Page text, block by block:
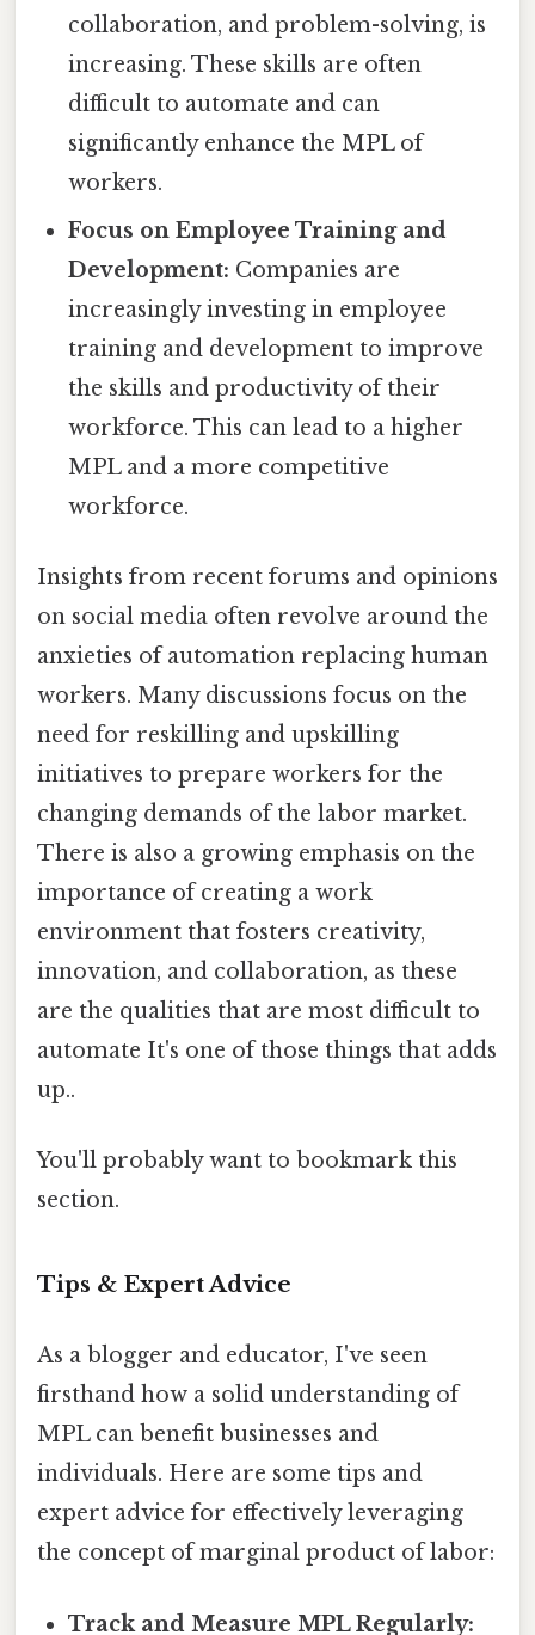
collaboration, and problem-solving, is
increasing. These skills are often
difficult to automate and can
significantly enhance the MPL of
workers.
Focus on Employee Training and
Development: Companies are
increasingly investing in employee
training and development to improve
the skills and productivity of their
workforce. This can lead to a higher
MPL and a more competitive
workforce.
Insights from recent forums and opinions
on social media often revolve around the
anxieties of automation replacing human
workers. Many discussions focus on the
need for reskilling and upskilling
initiatives to prepare workers for the
changing demands of the labor market.
There is also a growing emphasis on the
importance of creating a work
environment that fosters creativity,
innovation, and collaboration, as these
are the qualities that are most difficult to
automate It's one of those things that adds
up..
You'll probably want to bookmark this
section.
Tips & Expert Advice
As a blogger and educator, I've seen
firsthand how a solid understanding of
MPL can benefit businesses and
individuals. Here are some tips and
expert advice for effectively leveraging
the concept of marginal product of labor:
Track and Measure MPL Regularly: